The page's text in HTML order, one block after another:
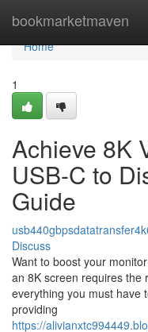
bookmarketmaven
Home
Home
1
Achieve 8K
USB-C to
Guide
Discuss
Want to boost your
an 8K screen requires the
everything you must have
providing
https://